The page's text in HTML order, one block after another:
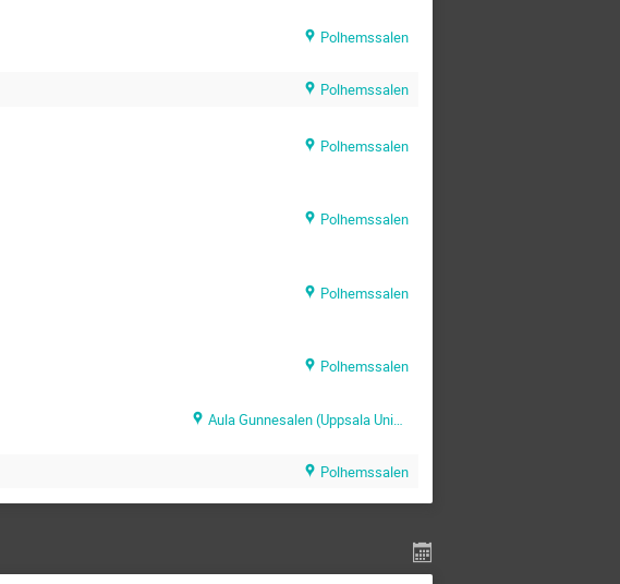
Polhemssalen
Polhemssalen
Polhemssalen
Polhemssalen
Polhemssalen
Polhemssalen
Aula Gunnesalen (Uppsala University Hospital)
Polhemssalen